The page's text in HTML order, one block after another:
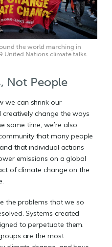
the world marching in
United Nations climate talks.
Not People
we can shrink our
change the ways
same time, we’re also
that many people
that individual actions
emissions on a global
of climate change on the
the problems that we so
Systems created
to perpetuate them.
are the most